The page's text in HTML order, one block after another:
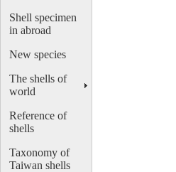
Shell specimen
in abroad
New species
The shells of
world
Reference of
shells
Taxonomy of
Taiwan shells